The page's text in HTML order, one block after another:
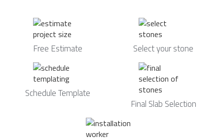
Free Estimate Select your stone
Schedule Template
Final Slab Selection